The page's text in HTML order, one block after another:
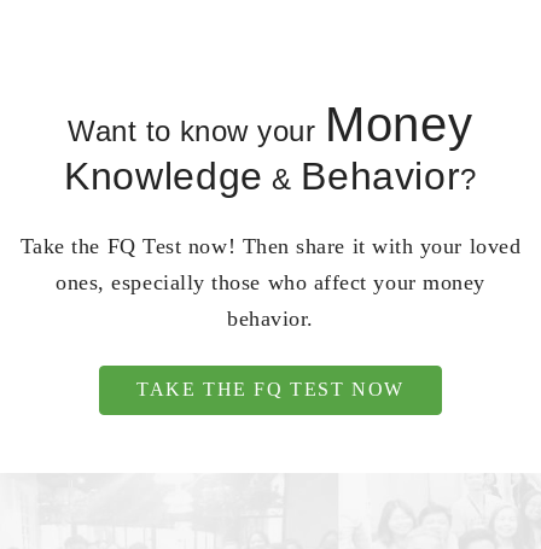
Want to know your Money
Knowledge & Behavior?
Take the FQ Test now! Then share it with your loved
ones, especially those who affect your money
behavior.
TAKE THE FQ TEST NOW